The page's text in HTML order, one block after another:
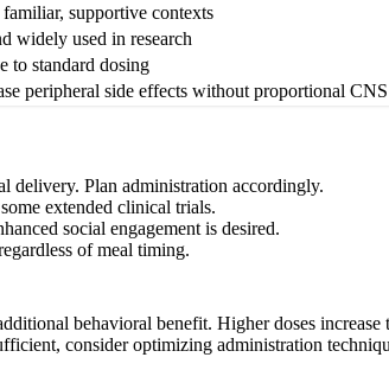
supportive contexts
widely used in research
to standard dosing
peripheral side effects without proportional
delivery. Plan administration accordingly.
extended clinical trials.
social engagement is desired.
of meal timing.
behavioral benefit. Higher doses
consider optimizing administration